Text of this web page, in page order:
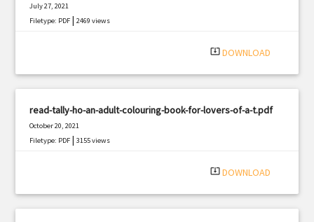
July 27, 2021
Filetype: PDF |2469 views
system_update_alt DOWNLOAD
read-tally-ho-an-adult-colouring-book-for-lovers-of-a-t.pdf
October 20, 2021
Filetype: PDF |3155 views
system_update_alt DOWNLOAD